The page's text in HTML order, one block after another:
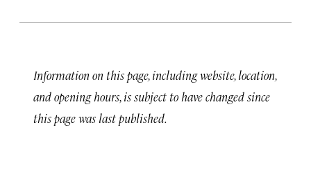
Information on this page, including website, location,
and opening hours, is subject to have changed since
this page was last published.